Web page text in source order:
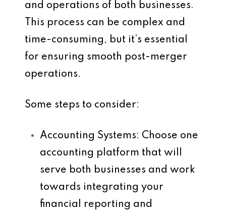
and operations of both businesses.
This process can be complex and
time-consuming, but it’s essential
for ensuring smooth post-merger
operations.
Some steps to consider:
Accounting Systems: Choose one
accounting platform that will
serve both businesses and work
towards integrating your
financial reporting and